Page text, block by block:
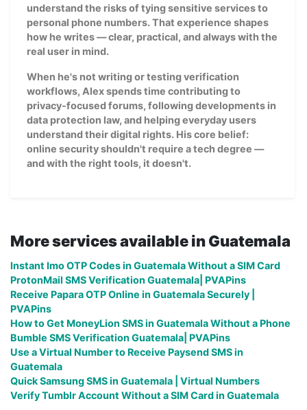
understand the risks of tying sensitive services to
personal phone numbers. That experience shapes
how he writes — clear, practical, and always with the
real user in mind.
When he's not writing or testing verification
workflows, Alex spends time contributing to
privacy-focused forums, following developments in
data protection law, and helping everyday users
understand their digital rights. His core belief:
online security shouldn't require a tech degree —
and with the right tools, it doesn't.
More services available in Guatemala
Instant Imo OTP Codes in Guatemala Without a SIM Card
ProtonMail SMS Verification Guatemala| PVAPins
Receive Papara OTP Online in Guatemala Securely |
PVAPins
How to Get MoneyLion SMS in Guatemala Without a Phone
Bumble SMS Verification Guatemala| PVAPins
Use a Virtual Number to Receive Paysend SMS in
Guatemala
Quick Samsung SMS in Guatemala | Virtual Numbers
Verify Tumblr Account Without a SIM Card in Guatemala